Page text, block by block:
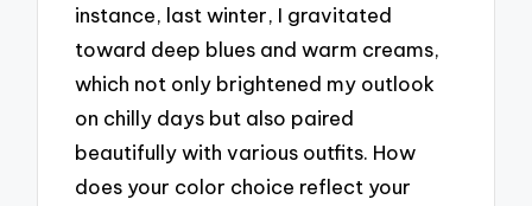
instance, last winter, I gravitated
toward deep blues and warm creams,
which not only brightened my outlook
on chilly days but also paired
beautifully with various outfits. How
does your color choice reflect your